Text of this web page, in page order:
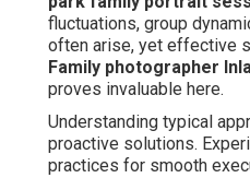
fluctuations, group
often arise, yet effective
Family photographer
proves invaluable here.
Understanding typical
proactive solutions.
practices for smooth